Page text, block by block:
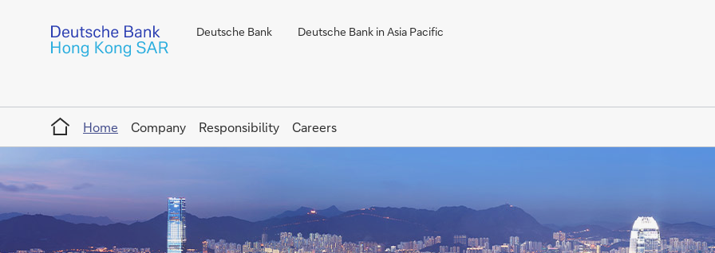
Deutsche Bank Deutsche Bank in Asia Pacific
Home
Home
Company Responsibility Careers